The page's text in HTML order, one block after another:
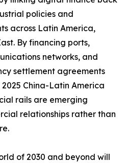
policies and
across Latin America,
By financing ports,
networks, and
settlement agreements
China-Latin America
rails are emerging
relationships rather than
of 2030 and beyond will